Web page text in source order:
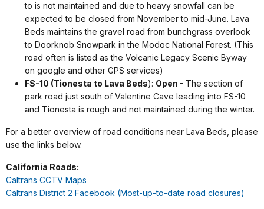
to is not maintained and due to heavy snowfall can be
expected to be closed from November to mid-June. Lava
Beds maintains the gravel road from bunchgrass overlook
to Doorknob Snowpark in the Modoc National Forest. (This
road often is listed as the Volcanic Legacy Scenic Byway
on google and other GPS services)
FS-10 (Tionesta to Lava Beds): Open - The section of
park road just south of Valentine Cave leading into FS-10
and Tionesta is rough and not maintained during the winter.
For a better overview of road conditions near Lava Beds, please
use the links below.
California Roads:
Caltrans CCTV Maps
Caltrans District 2 Facebook (Most-up-to-date road closures)